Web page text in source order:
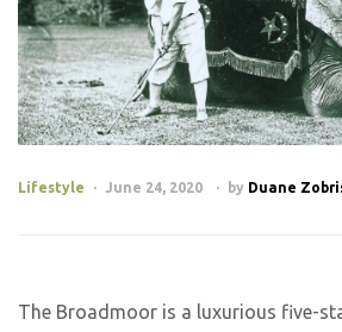
Lifestyle June 24, 2020 by Duane
The Broadmoor is a luxurious five-